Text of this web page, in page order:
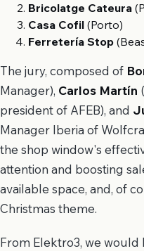
Bricolatge Cateura
Casa Cofil (Porto)
Ferretería Stop
The jury, composed of
Manager), Carlos Martín
president of AFEB), and
Manager Iberia of
the shop window's
attention and boosting
available space, and, of
Christmas theme.
From Elektro3, we